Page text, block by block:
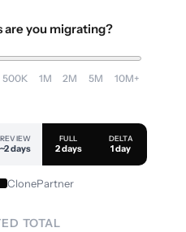
are you migrating?
500K 1M 2M 5M 10M+
REVIEW
~2 days
FULL
2 days
DELTA
1 day
ClonePartner
TOTAL